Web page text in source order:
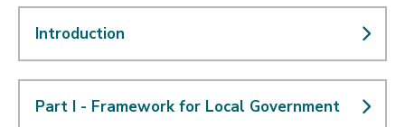
Introduction
Part I - Framework for Local Government